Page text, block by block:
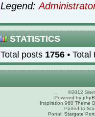
Legend:
STATISTICS
Total posts 1756 •
©2012
Powered by
Inspiration 960 Theme
Ported to
Portal: Stargate